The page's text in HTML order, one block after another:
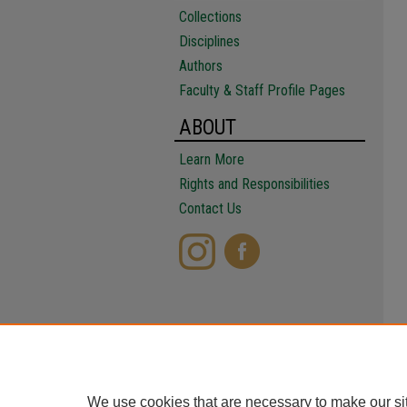
Collections
Disciplines
Authors
Faculty & Staff Profile Pages
ABOUT
Learn More
Rights and Responsibilities
Contact Us
We use cookies that are necessary to make our